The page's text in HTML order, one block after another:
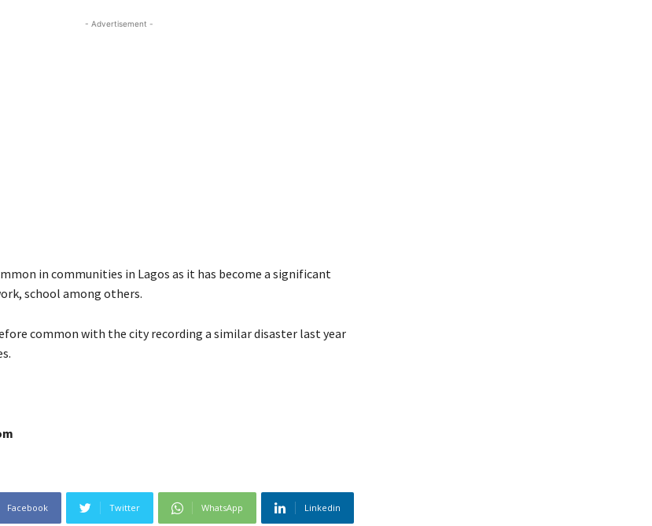
- Advertisement -
in communities in Lagos as it has become a significant
school among others.
common with the city recording a similar disaster last year
Facebook Twitter WhatsApp Linkedin